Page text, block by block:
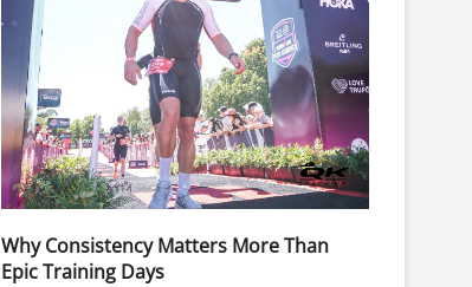
Why Consistency Matters More Than
Epic Training Days